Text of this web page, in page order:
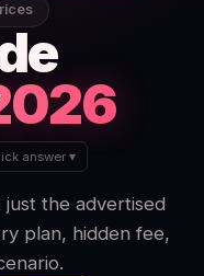
answer ▾
the advertised
plan, hidden fee,